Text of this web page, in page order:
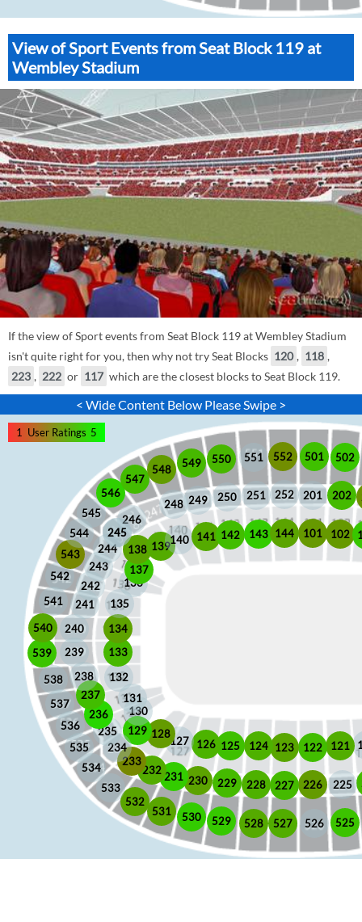
View of Sport Events from Seat Block 119 at
Wembley Stadium
If the view of Sport events from Seat Block 119 at Wembley Stadium
isn't quite right for you, then why not try Seat Blocks 120 , 118 ,
223 , 222 or 117 which are the closest blocks to Seat Block 119.
< Wide Content Below Please Swipe >
101 102
121
122
123
124
125
126
127
128
129
130
131
132
133
134
135
136
137
138 139
140 141 142 143 144
201 202
225
226
227
228
229
230
231
232
233
234
235
236
237
238
239
240
241
242
243
244
245
246
245
248 249 250 251 252
501 502
525
526
527
528
529
530
531
532
533
534
535
536
537
538
539
540
541
542
543
544
545
546
547
548 549 550 551 552
1 User Ratings 5